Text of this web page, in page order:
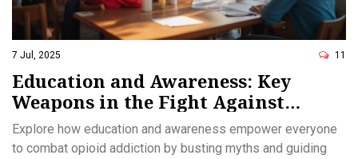
7 Jul, 2025 11
Education and Awareness: Key
Weapons in the Fight Against
Opioid Addiction
Explore how education and awareness empower everyone
to combat opioid addiction by busting myths and guiding